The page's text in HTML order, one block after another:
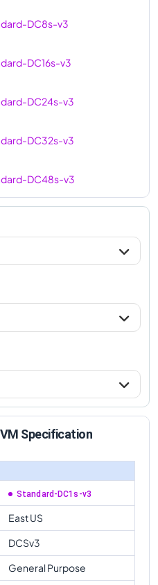
DC8s-v3
DC16s-v3
DC24s-v3
DC32s-v3
DC48s-v3
Specification
Standard-DC1s-v3
East US
DCSv3
General Purpose